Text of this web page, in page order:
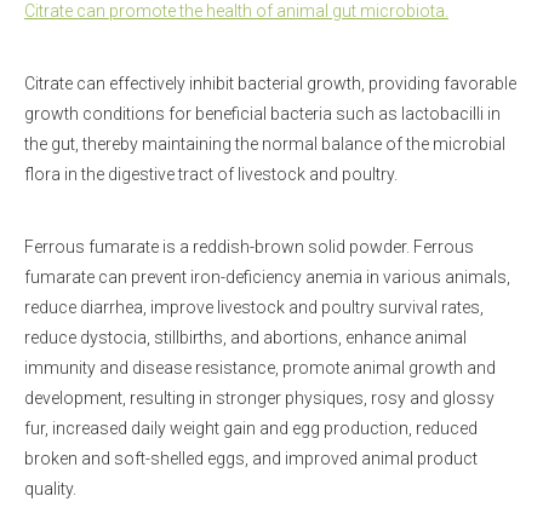
Citrate can promote the health of animal gut microbiota.
Citrate can effectively inhibit bacterial growth, providing favorable
growth conditions for beneficial bacteria such as lactobacilli in
the gut, thereby maintaining the normal balance of the microbial
flora in the digestive tract of livestock and poultry.
Ferrous fumarate is a reddish-brown solid powder. Ferrous
fumarate can prevent iron-deficiency anemia in various animals,
reduce diarrhea, improve livestock and poultry survival rates,
reduce dystocia, stillbirths, and abortions, enhance animal
immunity and disease resistance, promote animal growth and
development, resulting in stronger physiques, rosy and glossy
fur, increased daily weight gain and egg production, reduced
broken and soft-shelled eggs, and improved animal product
quality.